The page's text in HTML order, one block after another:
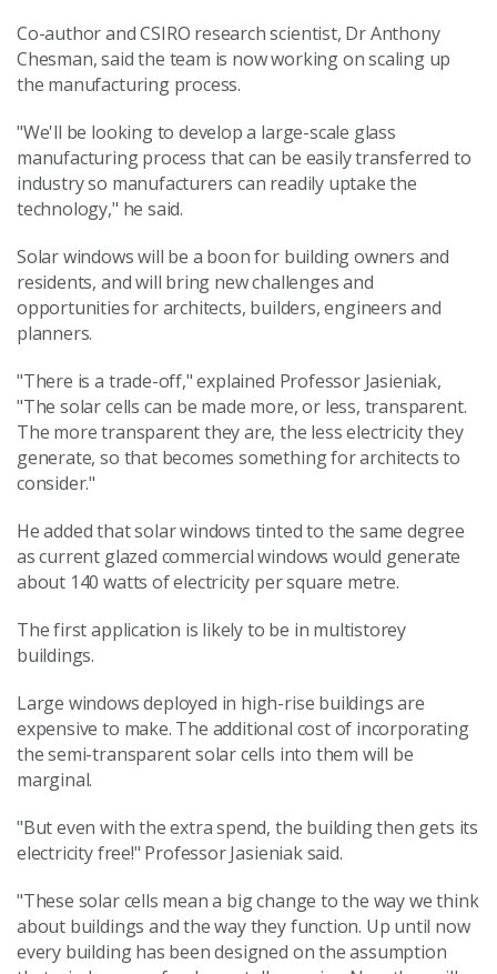
Co-author and CSIRO research scientist, Dr Anthony
Chesman, said the team is now working on scaling up
the manufacturing process.
"We'll be looking to develop a large-scale glass
manufacturing process that can be easily transferred to
industry so manufacturers can readily uptake the
technology," he said.
Solar windows will be a boon for building owners and
residents, and will bring new challenges and
opportunities for architects, builders, engineers and
planners.
"There is a trade-off," explained Professor Jasieniak,
"The solar cells can be made more, or less, transparent.
The more transparent they are, the less electricity they
generate, so that becomes something for architects to
consider."
He added that solar windows tinted to the same degree
as current glazed commercial windows would generate
about 140 watts of electricity per square metre.
The first application is likely to be in multistorey
buildings.
Large windows deployed in high-rise buildings are
expensive to make. The additional cost of incorporating
the semi-transparent solar cells into them will be
marginal.
"But even with the extra spend, the building then gets its
electricity free!" Professor Jasieniak said.
"These solar cells mean a big change to the way we think
about buildings and the way they function. Up until now
every building has been designed on the assumption